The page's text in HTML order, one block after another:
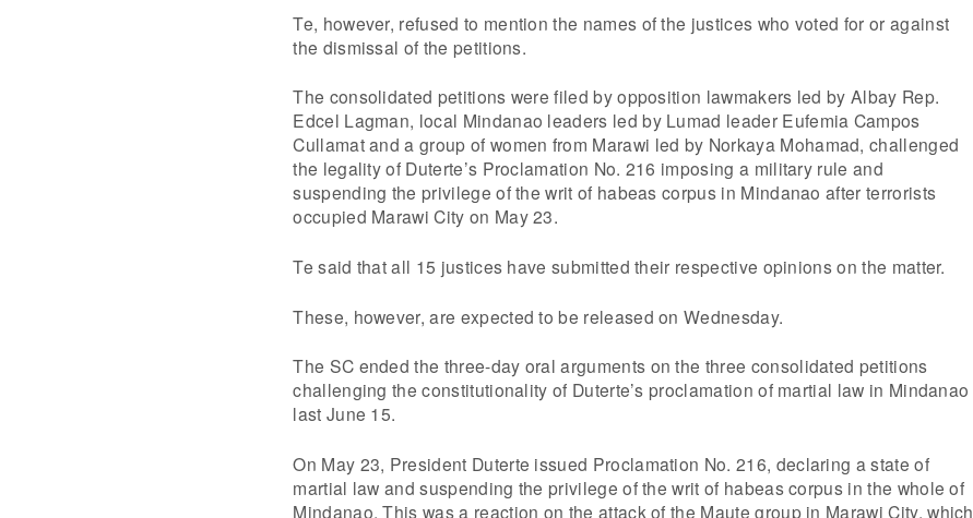
Te, however, refused to mention the names of the justices who voted for or against
the dismissal of the petitions.
The consolidated petitions were filed by opposition lawmakers led by Albay Rep.
Edcel Lagman, local Mindanao leaders led by Lumad leader Eufemia Campos
Cullamat and a group of women from Marawi led by Norkaya Mohamad, challenged
the legality of Duterte’s Proclamation No. 216 imposing a military rule and
suspending the privilege of the writ of habeas corpus in Mindanao after terrorists
occupied Marawi City on May 23.
Te said that all 15 justices have submitted their respective opinions on the matter.
These, however, are expected to be released on Wednesday.
The SC ended the three-day oral arguments on the three consolidated petitions
challenging the constitutionality of Duterte’s proclamation of martial law in Mindanao
last June 15.
On May 23, President Duterte issued Proclamation No. 216, declaring a state of
martial law and suspending the privilege of the writ of habeas corpus in the whole of
Mindanao. This was a reaction on the attack of the Maute group in Marawi City, which